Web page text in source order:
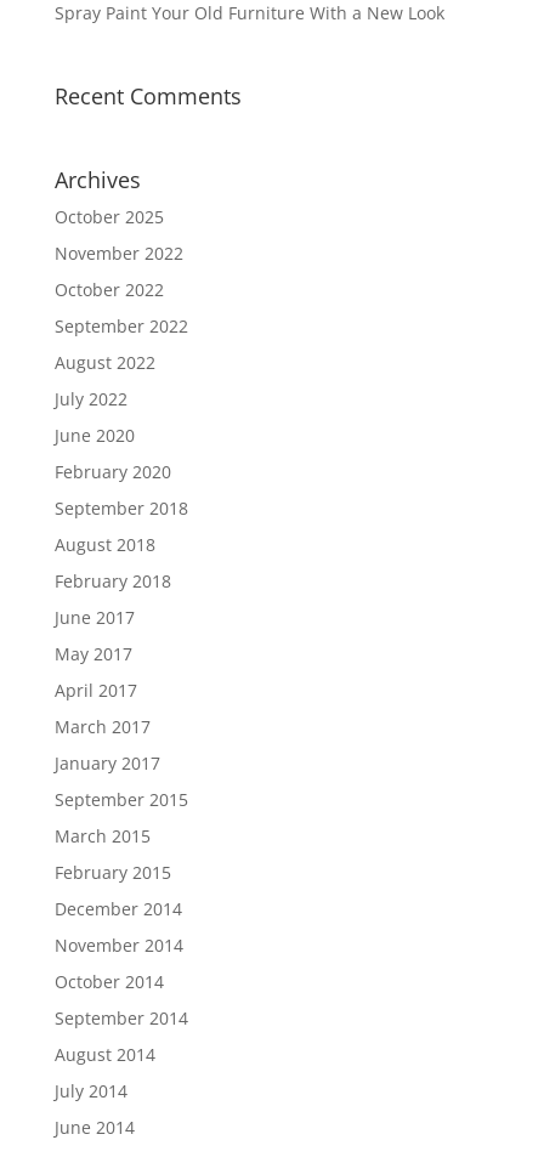
Spray Paint Your Old Furniture With a New Look
Recent Comments
Archives
October 2025
November 2022
October 2022
September 2022
August 2022
July 2022
June 2020
February 2020
September 2018
August 2018
February 2018
June 2017
May 2017
April 2017
March 2017
January 2017
September 2015
March 2015
February 2015
December 2014
November 2014
October 2014
September 2014
August 2014
July 2014
June 2014